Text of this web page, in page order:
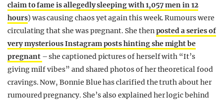
claim to fame is allegedly sleeping with 1,057 men in 12
hours) was causing chaos yet again this week. Rumours were
circulating that she was pregnant. She thenposted a series of
very mysterious Instagram posts hinting she might be
pregnant – she captioned pictures of herself with “It’s
giving milf vibes” and shared photos of her theoretical food
cravings. Now, Bonnie Blue has clarified the truth about her
rumoured pregnancy. She’s also explained her logic behind